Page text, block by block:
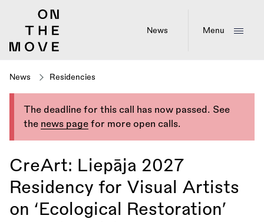
News Menu
News Residencies
The deadline for this call has now passed. See
the news page for more open calls.
CreArt: Liepāja 2027
Residency for Visual Artists
on ‘Ecological Restoration’